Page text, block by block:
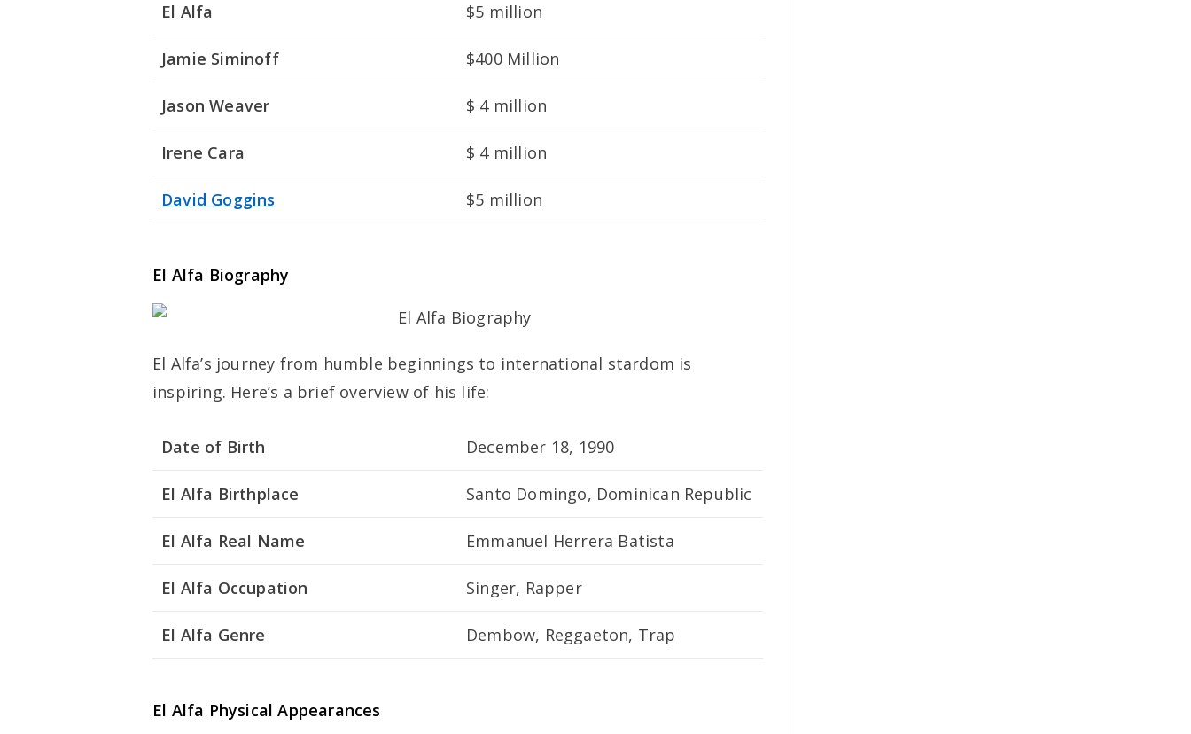
El Alfa $5 million
Jamie Siminoff $400 Million
Jason Weaver $ 4 million
Irene Cara $ 4 million
David Goggins $5 million
El Alfa Biography
El Alfa’s journey from humble beginnings to international stardom is
inspiring. Here’s a brief overview of his life:
Date of Birth December 18, 1990
El Alfa Birthplace Santo Domingo, Dominican Republic
El Alfa Real Name Emmanuel Herrera Batista
El Alfa Occupation Singer, Rapper
El Alfa Genre Dembow, Reggaeton, Trap
El Alfa Physical Appearances